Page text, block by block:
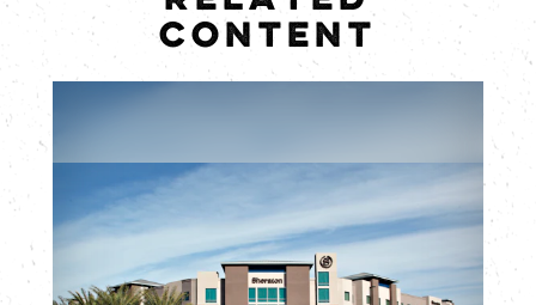
CONTENT